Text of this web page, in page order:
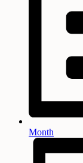
Month